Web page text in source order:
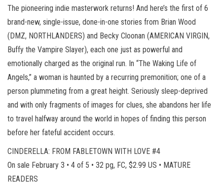
The pioneering indie masterwork returns! And here’s the first of 6
brand-new, single-issue, done-in-one stories from Brian Wood
(DMZ, NORTHLANDERS) and Becky Cloonan (AMERICAN VIRGIN,
Buffy the Vampire Slayer), each one just as powerful and
emotionally charged as the original run. In “The Waking Life of
Angels,” a woman is haunted by a recurring premonition; one of a
person plummeting from a great height. Seriously sleep-deprived
and with only fragments of images for clues, she abandons her life
to travel halfway around the world in hopes of finding this person
before her fateful accident occurs.
CINDERELLA: FROM FABLETOWN WITH LOVE #4
On sale February 3 • 4 of 5 • 32 pg, FC, $2.99 US • MATURE
READERS